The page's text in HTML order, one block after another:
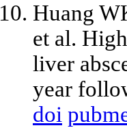
Huang
et al.
liver
year
doi